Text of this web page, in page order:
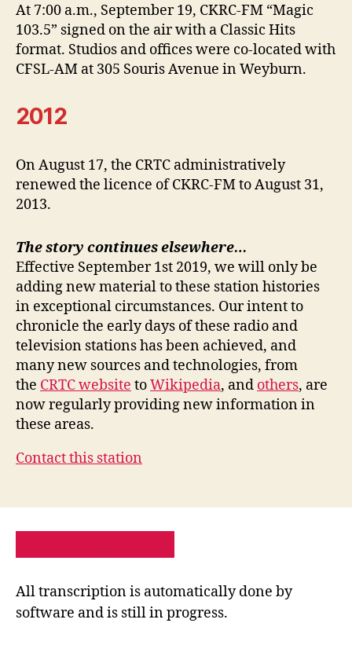
At 7:00 a.m., September 19, CKRC-FM “Magic
103.5” signed on the air with a Classic Hits
format. Studios and offices were co-located with
CFSL-AM at 305 Souris Avenue in Weyburn.
2012
On August 17, the CRTC administratively
renewed the licence of CKRC-FM to August 31,
2013.
The story continues elsewhere…
Effective September 1st 2019, we will only be
adding new material to these station histories
in exceptional circumstances. Our intent to
chronicle the early days of these radio and
television stations has been achieved, and
many new sources and technologies, from
the CRTC website toWikipedia, and others, are
now regularly providing new information in
these areas.
Contact this station
All transcription is automatically done by
software and is still in progress.